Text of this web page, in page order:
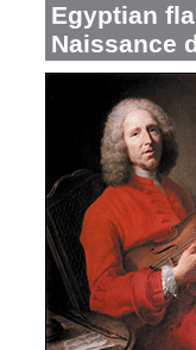
Egyptian
Naissance